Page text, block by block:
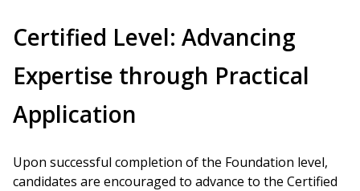
Certified Level: Advancing
Expertise through Practical
Application
Upon successful completion of the Foundation level,
candidates are encouraged to advance to the Certified